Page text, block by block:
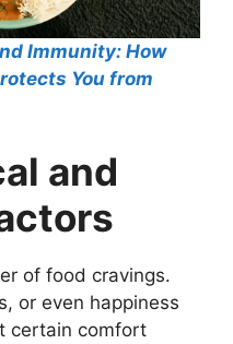
Immunity: How
You from
and
of food cravings.
or even happiness
certain comfort